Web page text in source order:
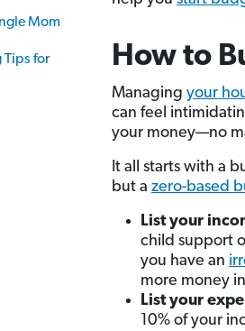
Mom
Tips for
How to
Managing your
can feel
your money—no
It all starts with a
but a zero-based
List your
child support
you have an
more money
List your
10% of your